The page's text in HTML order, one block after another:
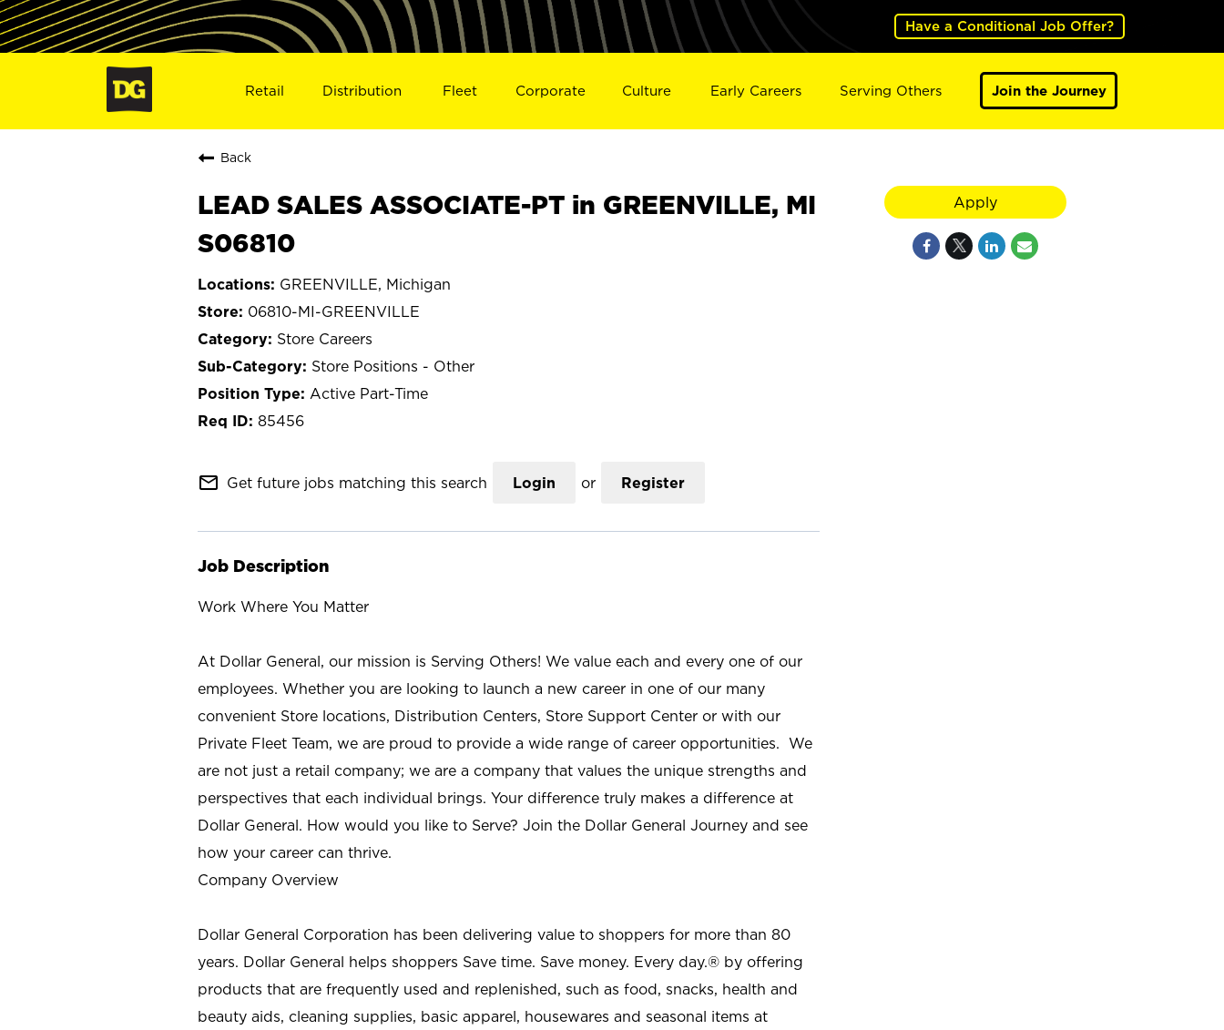
Have a Conditional Job Offer?
Retail Distribution Fleet Corporate Culture Early Careers Serving Others Join the Journey
Back
LEAD SALES ASSOCIATE-PT in GREENVILLE, MI
S06810
GREENVILLE, Michigan
06810-MI-GREENVILLE
Store Careers
Store Positions - Other
Active Part-Time
85456
mail_outline Get future jobs matching this search Login or Register
Job Description
Work Where You Matter
At Dollar General, our mission is Serving Others! We value each and every one of our
employees. Whether you are looking to launch a new career in one of our many
convenient Store locations, Distribution Centers, Store Support Center or with our
Private Fleet Team, we are proud to provide a wide range of career opportunities. We
are not just a retail company; we are a company that values the unique strengths and
perspectives that each individual brings. Your difference truly makes a difference at
Dollar General. How would you like to Serve? Join the Dollar General Journey and see
how your career can thrive.
Company Overview
Dollar General Corporation has been delivering value to shoppers for more than 80
years. Dollar General helps shoppers Save time. Save money. Every day.® by offering
products that are frequently used and replenished, such as food, snacks, health and
beauty aids, cleaning supplies, basic apparel, housewares and seasonal items at
Apply